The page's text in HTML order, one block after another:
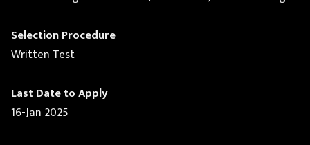
Selection Procedure
Written Test
Last Date to Apply
16-Jan 2025